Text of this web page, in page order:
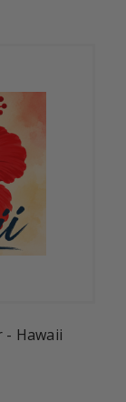
- Hawaii